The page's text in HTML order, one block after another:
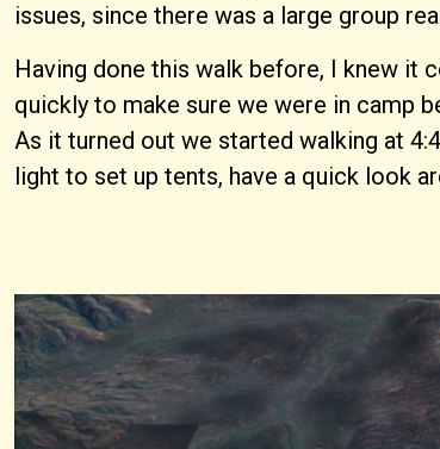
issues, since there was a large group
Having done this walk before, I knew it
quickly to make sure we were in camp
As it turned out we started walking at
light to set up tents, have a quick look